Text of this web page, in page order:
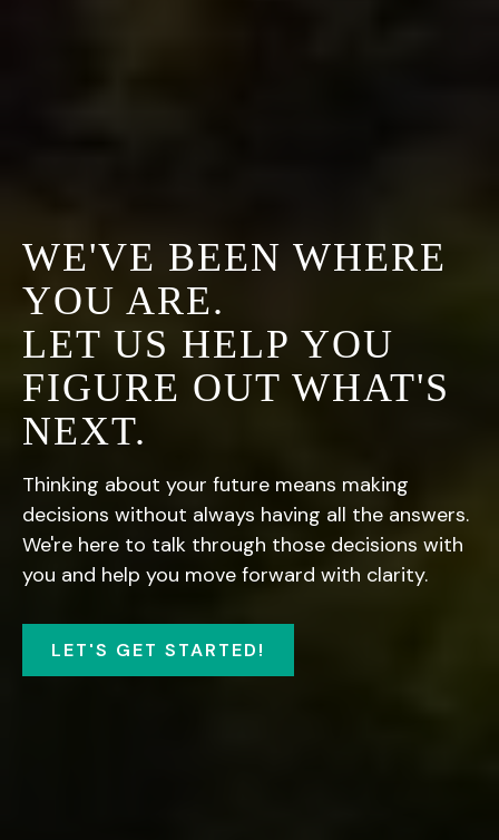
WE'VE BEEN WHERE
YOU ARE.
LET US HELP YOU
FIGURE OUT WHAT'S
NEXT.
Thinking about your future means making
decisions without always having all the answers.
We're here to talk through those decisions with
you and help you move forward with clarity.
LET'S GET STARTED!